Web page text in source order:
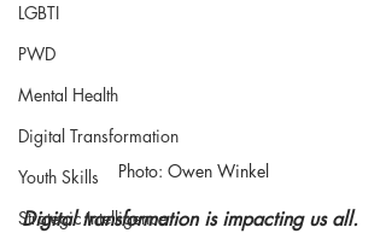
LGBTI
PWD
Mental Health
Digital Transformation
Youth Skills
Strategic Intelligence
Photo: Owen Winkel
Digital transformation is impacting us all.